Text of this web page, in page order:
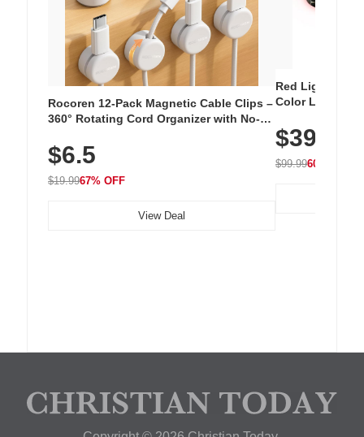
Rocoren 12-Pack Magnetic Cable Clips –
360° Rotating Cord Organizer with No-
Nightstand, Wall, Car & Office, White
$6.5
$19.9967% OFF
View Deal
Red Light
Color LED
with 240 LEDs
$39.99
$99.9960% OFF